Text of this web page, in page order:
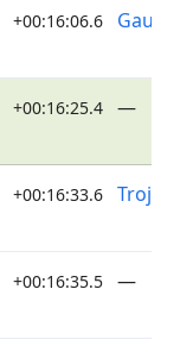
+00:16:06.6
+00:16:25.4 —
+00:16:33.6 Troja
+00:16:35.5 —